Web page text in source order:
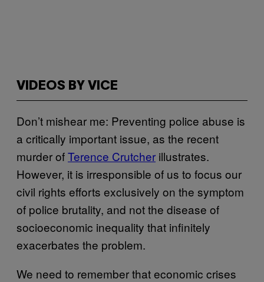
VIDEOS BY VICE
Don’t mishear me: Preventing police abuse is
a critically important issue, as the recent
murder ofTerence Crutcher illustrates.
However, it is irresponsible of us to focus our
civil rights efforts exclusively on the symptom
of police brutality, and not the disease of
socioeconomic inequality that infinitely
exacerbates the problem.
We need to remember that economic crises